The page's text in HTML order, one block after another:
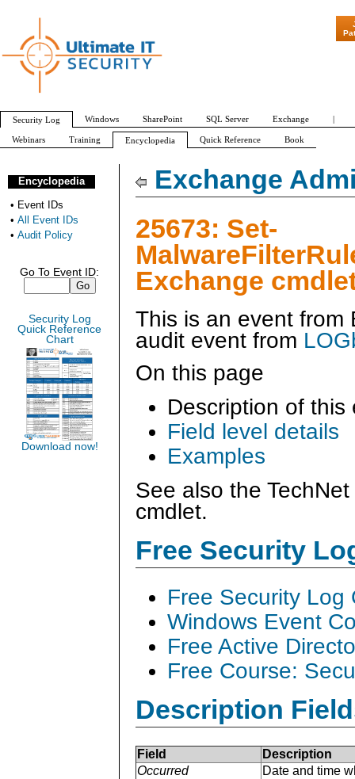
Exchange
25673: Set-
Exchange
This is an event from
audit event from
On this page
Description of this
Field level details
Examples
See also the
cmdlet.
Free Security
Free Security Log
Windows Event
Free Active
Free Course:
Description
Field
Description
Occurred
Date and time
Encyclopedia
• Event IDs
• All Event IDs
• Audit Policy
Go To Event ID:
Security Log
Quick Reference
Chart
Download now!
"Patch Tuesday -
Security Log Windows SharePoint SQL Server Exchange |
Webinars Training Encyclopedia Quick Reference Book